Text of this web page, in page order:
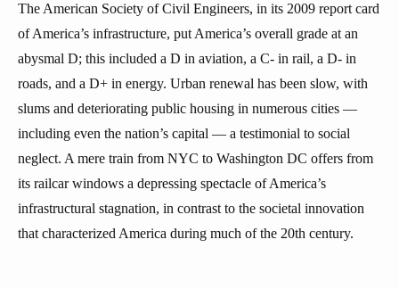
The American Society of Civil Engineers, in its 2009 report card
of America’s infrastructure, put America’s overall grade at an
abysmal D; this included a D in aviation, a C- in rail, a D- in
roads, and a D+ in energy. Urban renewal has been slow, with
slums and deteriorating public housing in numerous cities —
including even the nation’s capital — a testimonial to social
neglect. A mere train from NYC to Washington DC offers from
its railcar windows a depressing spectacle of America’s
infrastructural stagnation, in contrast to the societal innovation
that characterized America during much of the 20th century.